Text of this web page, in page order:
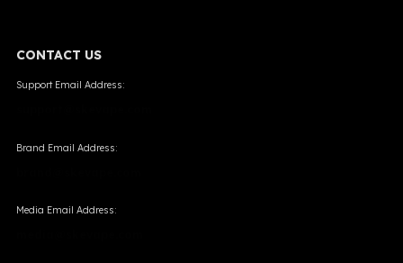
CONTACT US
Support Email Address:
Brand Email Address:
Media Email Address: